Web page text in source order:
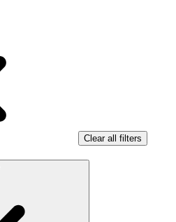
Clear all filters